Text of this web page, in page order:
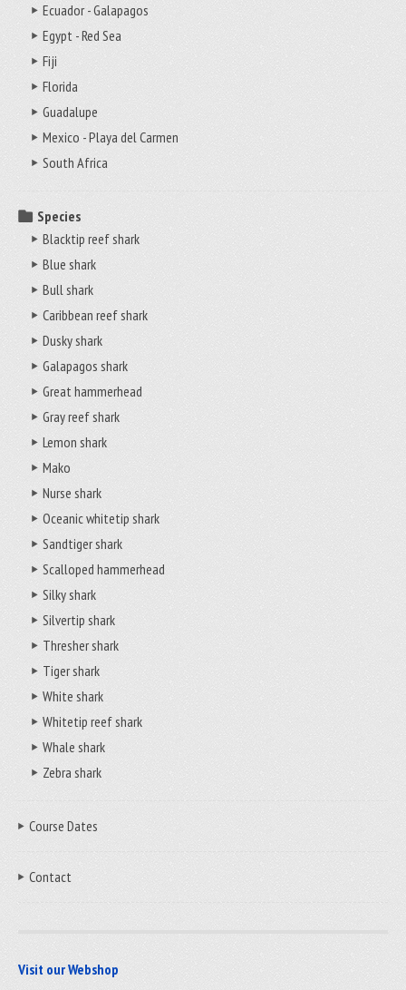
Ecuador - Galapagos
Egypt - Red Sea
Fiji
Florida
Guadalupe
Mexico - Playa del Carmen
South Africa
Species
Blacktip reef shark
Blue shark
Bull shark
Caribbean reef shark
Dusky shark
Galapagos shark
Great hammerhead
Gray reef shark
Lemon shark
Mako
Nurse shark
Oceanic whitetip shark
Sandtiger shark
Scalloped hammerhead
Silky shark
Silvertip shark
Thresher shark
Tiger shark
White shark
Whitetip reef shark
Whale shark
Zebra shark
Course Dates
Contact
Visit our Webshop